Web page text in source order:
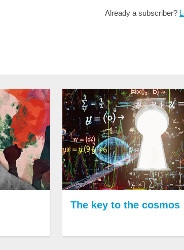
Already a subscriber?
The key to the cosmos